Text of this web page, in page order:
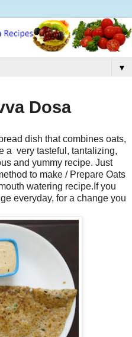
▼
Dosa
dish that combines oats,
a very tasteful, tantalizing,
and yummy recipe. Just
to make / Prepare Oats
watering recipe.If you
everyday, for a change you